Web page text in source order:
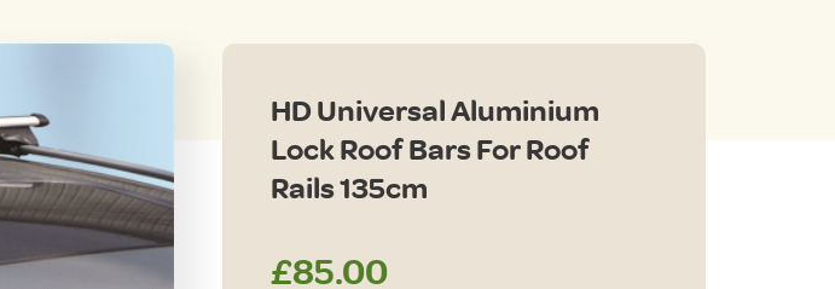
HD Universal Aluminium
Lock Roof Bars For Roof
Rails 135cm
£85.00